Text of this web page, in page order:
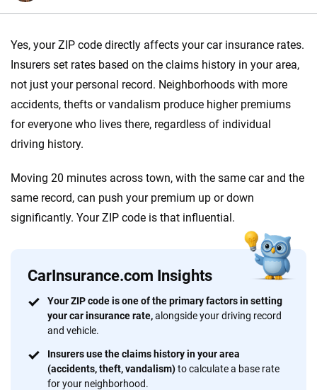
Yes, your ZIP code directly affects your car insurance rates.
Insurers set rates based on the claims history in your area,
not just your personal record. Neighborhoods with more
accidents, thefts or vandalism produce higher premiums
for everyone who lives there, regardless of individual
driving history.
Moving 20 minutes across town, with the same car and the
same record, can push your premium up or down
significantly. Your ZIP code is that influential.
CarInsurance.com Insights
Your ZIP code is one of the primary factors in setting
your car insurance rate,alongside your driving record
and vehicle.
Insurers use the claims history in your area
(accidents, theft, vandalism)to calculate a base rate
for your neighborhood.
Why trust CarInsurance.com?
At CarInsurance.com, our mission is simple: to make car
insurance easier to understand. With more than 20 years
focused exclusively on auto insurance coverage, we
provide expert guidance, interactive tools and trustworthy
content — all designed to help you make confident,
informed choices.
56M+
Quotes compared
170+
Insurers analyzed
20 +
Tools and calculators
We're not here to sell you a policy. Instead, we empower you to choose wisely
by offering real-world insights and support. Everything we create is built on
trust, transparency and a commitment to clarity so that you can move
decisions — quickly, clearly and on your terms. We maintain strict editorial
independence to ensure unbiased coverage of the insurance industry.